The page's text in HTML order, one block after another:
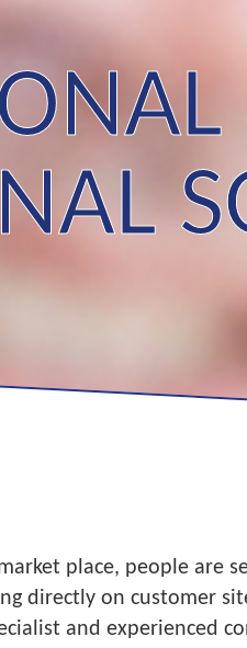
place, people are
directly on customer
and experienced